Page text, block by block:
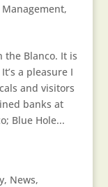
,
the Blanco. It is
a pleasure I
and visitors
banks at
Blue Hole...
, News,